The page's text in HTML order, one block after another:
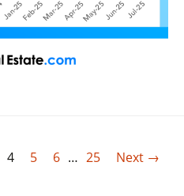
4 5 6 … 25 Next →